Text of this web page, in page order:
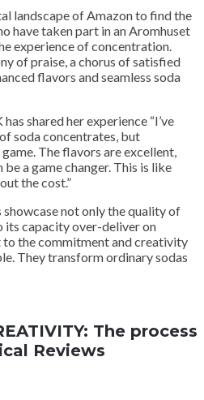
landscape of Amazon to find the
have taken part in an Aromhuset
experience of concentration.
of praise, a chorus of satisfied
flavors and seamless soda
shared her experience “I’ve
soda concentrates, but
The flavors are excellent,
a game changer. This is like
the cost.”
showcase not only the quality of
its capacity over-deliver on
to the commitment and creativity
They transform ordinary sodas
The process
Reviews